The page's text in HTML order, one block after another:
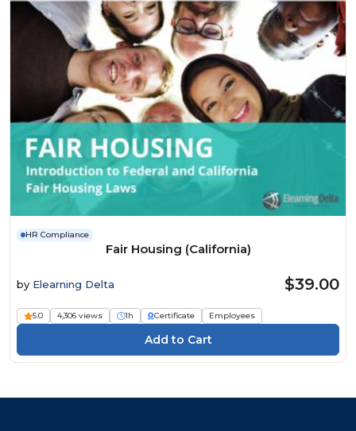
HR Compliance
Fair Housing (California)
by Elearning Delta $39.00
5.0 4,306 views 1h Certificate Employees